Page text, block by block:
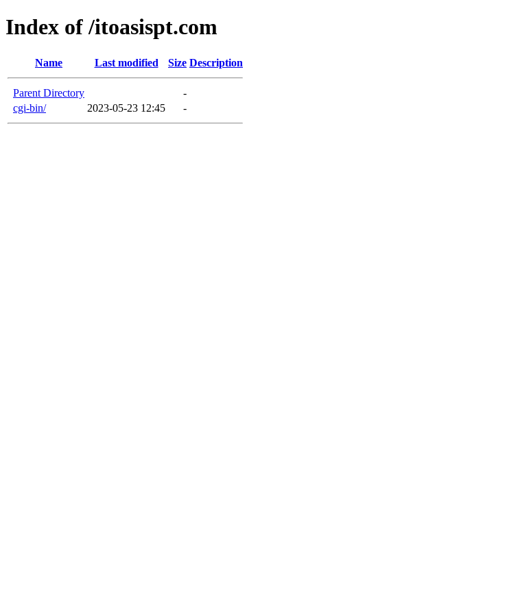
Index of /itoasispt.com
Name Last modified Size Description
Parent Directory
-
cgi-bin/
2023-05-23 12:45 -